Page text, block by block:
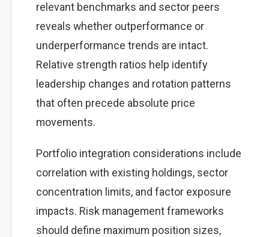
relevant benchmarks and sector peers
reveals whether outperformance or
underperformance trends are intact.
Relative strength ratios help identify
leadership changes and rotation patterns
that often precede absolute price
movements.
Portfolio integration considerations include
correlation with existing holdings, sector
concentration limits, and factor exposure
impacts. Risk management frameworks
should define maximum position sizes,